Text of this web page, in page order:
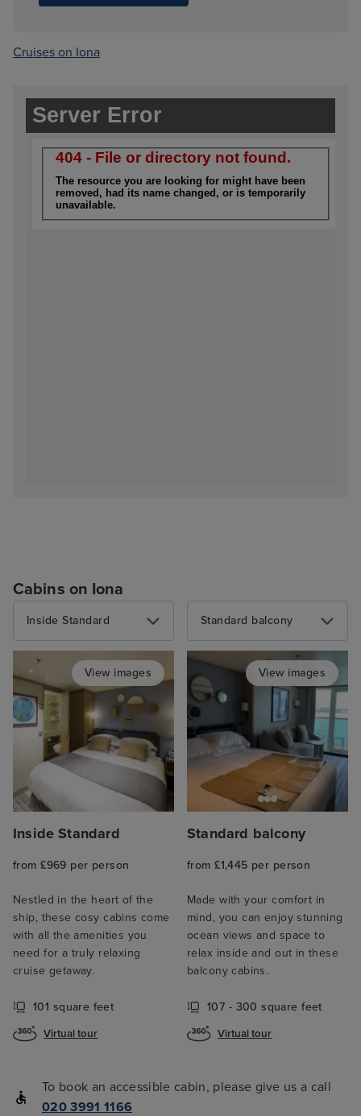
Cruises on Iona
Cabins on Iona
Inside Standard
View images
Inside Standard
from £969 per person
Nestled in the heart of the
ship, these cosy cabins come
with all the amenities you
need for a truly relaxing
cruise getaway.
101 square feet
Virtual tour
Standard balcony
View images
Standard balcony
from £1,445 per person
Made with your comfort in
mind, you can enjoy stunning
ocean views and space to
relax inside and out in these
balcony cabins.
107 - 300 square feet
Virtual tour
To book an accessible cabin, please give us a call
020 3991 1166